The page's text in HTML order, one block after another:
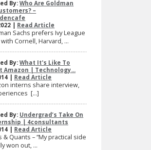
By:Who Are Goldman
–
| Read Article
Sachs prefers Ivy League
Cornell, Harvard, ...
By:What It's Like To
Amazon | Technology...
| Read Article
interns share interview,
[…]
By: Undergrad’s Take On
| 4consultants
| Read Article
& Quants – “My practical side
won out, ...